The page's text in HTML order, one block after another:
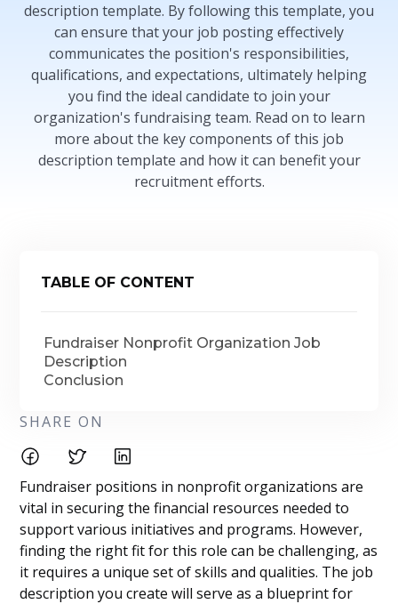
description template. By following this template, you
can ensure that your job posting effectively
communicates the position's responsibilities,
qualifications, and expectations, ultimately helping
you find the ideal candidate to join your
organization's fundraising team. Read on to learn
more about the key components of this job
description template and how it can benefit your
recruitment efforts.
TABLE OF CONTENT
Fundraiser Nonprofit Organization Job
Description
Conclusion
SHARE ON
Fundraiser positions in nonprofit organizations are
vital in securing the financial resources needed to
support various initiatives and programs. However,
finding the right fit for this role can be challenging, as
it requires a unique set of skills and qualities. The job
description you create will serve as a blueprint for